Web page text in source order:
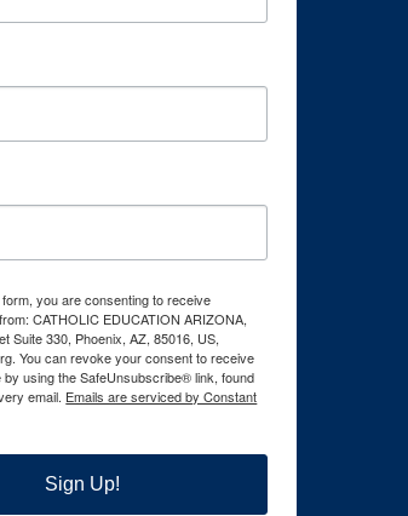
you are consenting to receive
CATHOLIC EDUCATION ARIZONA,
Suite 330, Phoenix, AZ, 85016, US,
You can revoke your consent to receive
by using the SafeUnsubscribe® link, found
email. Emails are serviced by Constant
Sign Up!